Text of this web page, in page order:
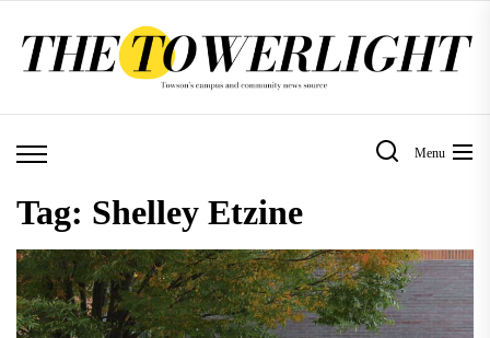
Menu
Tag: Shelley Etzine